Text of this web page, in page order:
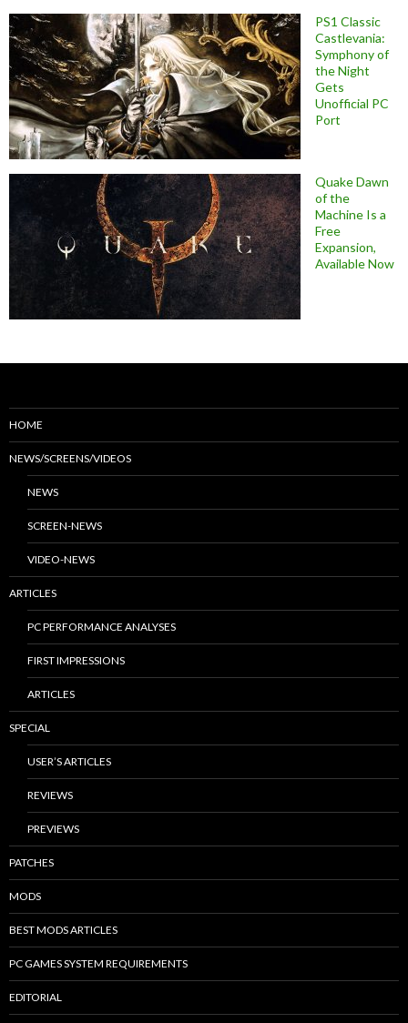
PS1 Classic
Castlevania:
Symphony of
the Night
Gets
Unofficial PC
Port
Quake Dawn
of the
Machine Is a
Free
Expansion,
Available Now
HOME
NEWS/SCREENS/VIDEOS
NEWS
SCREEN-NEWS
VIDEO-NEWS
ARTICLES
PC PERFORMANCE ANALYSES
FIRST IMPRESSIONS
ARTICLES
SPECIAL
USER’S ARTICLES
REVIEWS
PREVIEWS
PATCHES
MODS
BEST MODS ARTICLES
PC GAMES SYSTEM REQUIREMENTS
EDITORIAL